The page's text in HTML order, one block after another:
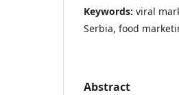
Keywords: viral
Serbia, food
Abstract